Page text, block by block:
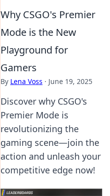
Why CSGO's Premier
Mode is the New
Playground for
Gamers
By Lena Voss · June 19, 2025
Discover why CSGO's
Premier Mode is
revolutionizing the
gaming scene—join the
action and unleash your
competitive edge now!